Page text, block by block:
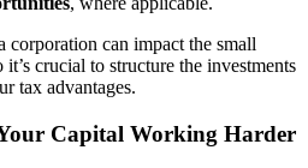
corporation can impact the small
crucial to structure the investments
tax advantages.
Capital Working Harder